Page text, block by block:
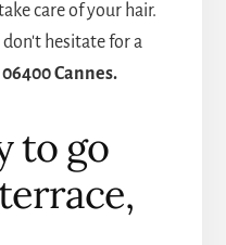
care of your hair.
hesitate for a
Cannes.
to go